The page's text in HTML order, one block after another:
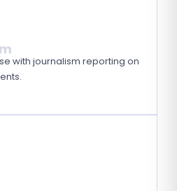
with journalism reporting on